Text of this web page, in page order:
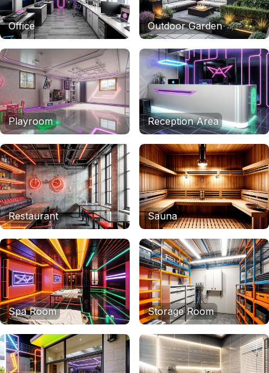
Office Outdoor Garden
Playroom Reception Area
Restaurant Sauna
Spa Room Storage Room